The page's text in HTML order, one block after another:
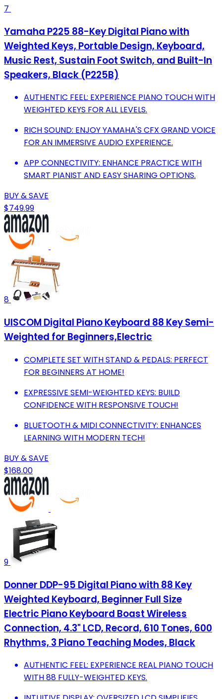
7
Yamaha P225 88-Key Digital Piano with
Weighted Keys, Portable Design, Keyboard,
Music Rest, Sustain Foot Switch, and Built-In
Speakers, Black (P225B)
AUTHENTIC FEEL: EXPERIENCE PIANO TOUCH WITH
WEIGHTED KEYS FOR ALL LEVELS.
RICH SOUND: ENJOY YAMAHA'S CFX GRAND VOICE
FOR AN IMMERSIVE AUDIO EXPERIENCE.
APP CONNECTIVITY: ENHANCE PRACTICE WITH
SMART PIANIST AND EASY SHARING OPTIONS.
BUY & SAVE
$749.99
8
UISCOM Digital Piano Keyboard 88 Key Semi-
Weighted for Beginners,Electric
COMPLETE SET WITH STAND & PEDALS: PERFECT
FOR BEGINNERS AT HOME!
EXPRESSIVE SEMI-WEIGHTED KEYS: BUILD
CONFIDENCE WITH RESPONSIVE TOUCH!
BLUETOOTH & MIDI CONNECTIVITY: ENHANCES
LEARNING WITH MODERN TECH!
BUY & SAVE
$168.00
9
Donner DDP-95 Digital Piano with 88 Key
Weighted Keyboard, Beginner Full Size
Electric Piano Keyboard Boast Wireless
Connection, 4.3" LCD, Record, 610 Tones, 600
Rhythms, 3 Piano Teaching Modes, Black
AUTHENTIC FEEL: EXPERIENCE REAL PIANO TOUCH
WITH 88 FULLY-WEIGHTED KEYS.